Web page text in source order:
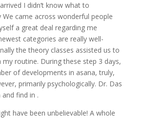
I didn’t know what to
We came across wonderful people
a great deal regarding me
categories are really well-
the theory classes assisted us to
my routine. During these step 3 days,
of developments in asana, truly,
primarily psychologically. Dr. Das
find in .
have been unbelievable! A whole